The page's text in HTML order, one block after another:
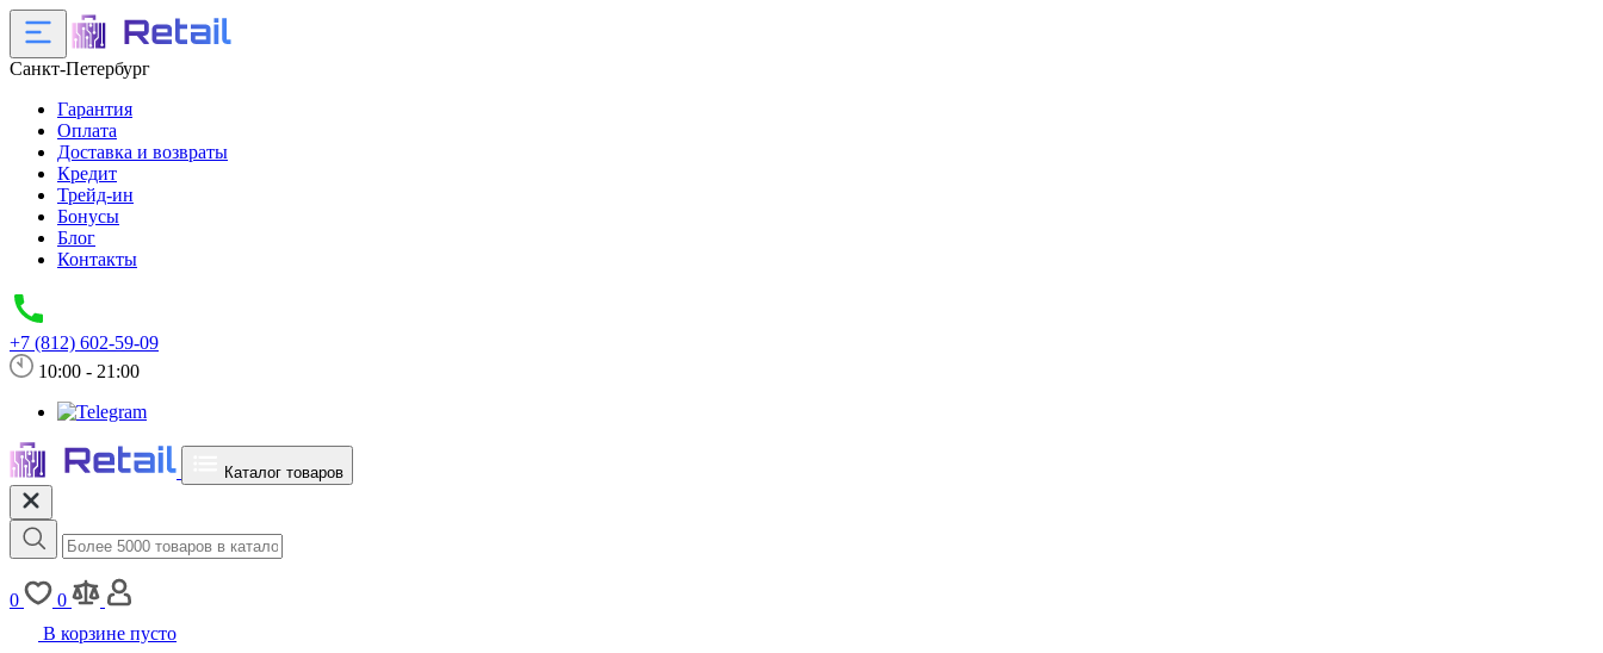
Санкт-Петербург
Гарантия
Оплата
Доставка и возвраты
Кредит
Трейд-ин
Бонусы
Блог
Контакты
+7 (812) 602-59-09
10:00 - 21:00
Каталог товаров
0
0
В корзине пусто